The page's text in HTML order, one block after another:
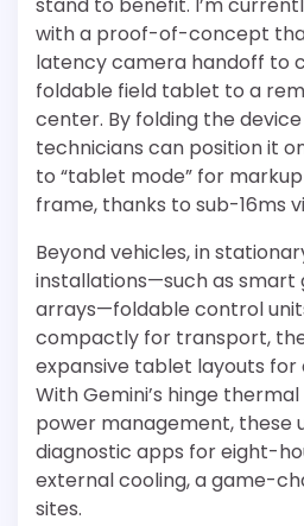
stand to benefit. I’m
with a proof-of-concept
latency camera handoff to
foldable field tablet to a
center. By folding the
technicians can position it
to “tablet mode” for
frame, thanks to sub-16ms
Beyond vehicles, in
installations—such as smart
arrays—foldable control
compactly for transport,
expansive tablet layouts for
With Gemini’s hinge
power management, these
diagnostic apps for eight-
external cooling, a game-
sites.